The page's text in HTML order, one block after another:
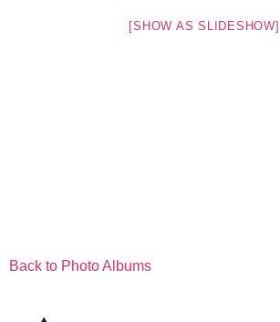
[SHOW AS SLIDESHOW]
Back to Photo Albums